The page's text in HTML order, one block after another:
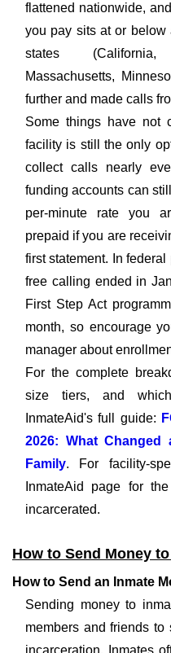
flattened nationwide,
you pay sits at or
states (California,
Massachusetts,
further and made calls
Some things have not
facility is still the only
collect calls nearly
funding accounts can
per-minute rate you
prepaid if you are
first statement. In
free calling ended in
First Step Act
month, so encourage
manager about
For the complete
size tiers, and
InmateAid's full guide:
2026: What
Family. For facility-
InmateAid page for
incarcerated.
How to Send Money
How to Send an Inmate
Sending money to
members and friends
incarceration. Inmates